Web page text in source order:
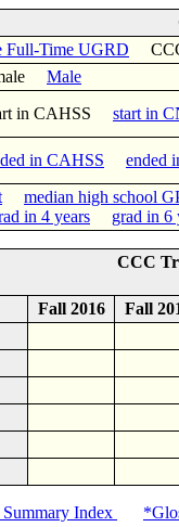
Full-Time UGRD
Male
in CAHSS start in
in CAHSS ended
median high school
in 4 years grad in 6
CCC
Fall 2016 Fall
Index